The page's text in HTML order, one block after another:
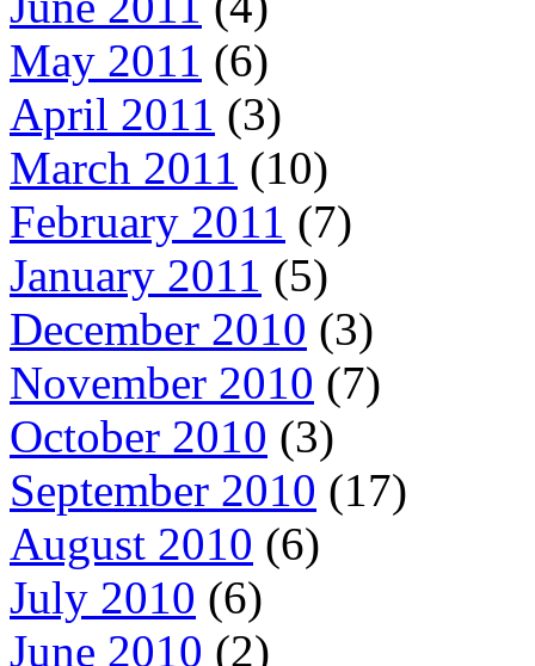
May 2011 (6)
April 2011 (3)
March 2011 (10)
February 2011 (7)
January 2011 (5)
December 2010 (3)
November 2010 (7)
October 2010 (3)
September 2010 (17)
August 2010 (6)
July 2010 (6)
June 2010 (2)